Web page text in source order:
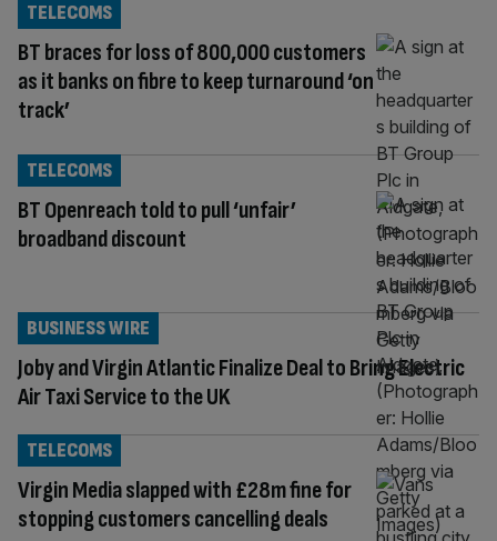
BT braces for loss of 800,000 customers
as it banks on fibre to keep turnaround ‘on
track’
TELECOMS
BT Openreach told to pull ‘unfair’
broadband discount
TELECOMS
Joby and Virgin Atlantic Finalize Deal to Bring Electric
Air Taxi Service to the UK
BUSINESS WIRE
Virgin Media slapped with £28m fine for
stopping customers cancelling deals
TELECOMS